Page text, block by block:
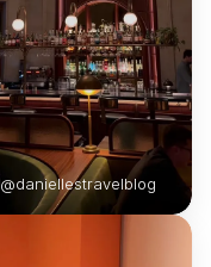
@daniellestravelblog